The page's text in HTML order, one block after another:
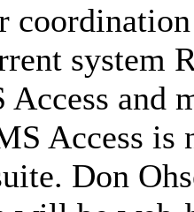
system
Access and
Access
Don